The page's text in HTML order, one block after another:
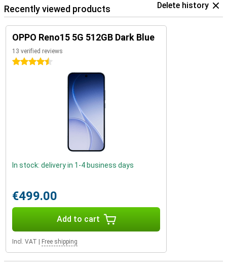
Recently viewed products Delete history
OPPO Reno15 5G 512GB Dark Blue
13 verified reviews
4.5 stars
In stock: delivery in 1-4 business days
€499.00
Add to cart
Incl. VAT Free shipping